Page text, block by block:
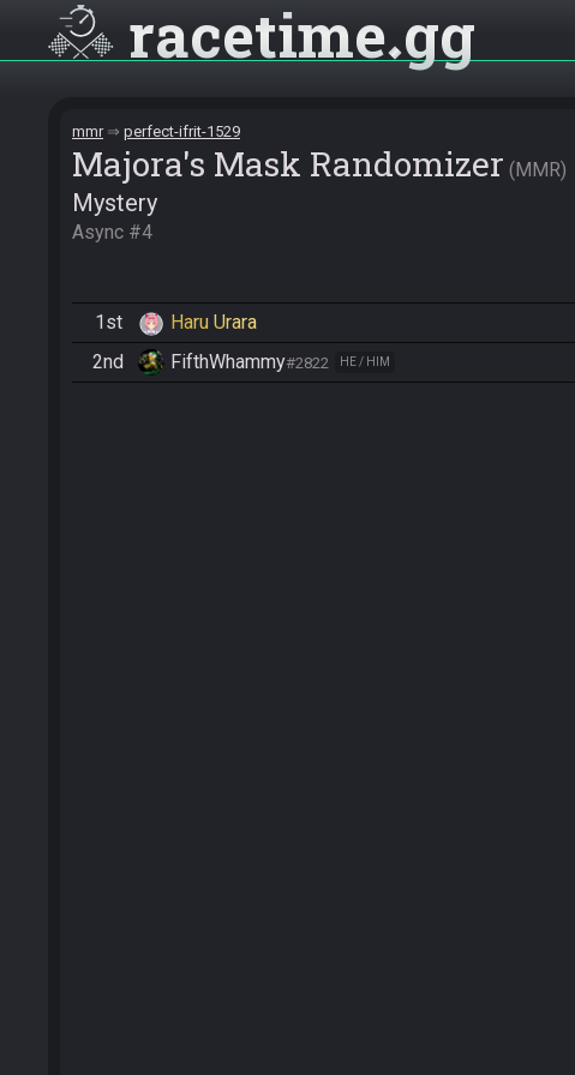
racetime gg
mmr perfect-ifrit-1529
Majora's Mask Randomizer MMR
Mystery
Async #4
1st Haru Urara
2nd FifthWhammy#2822 HE / HIM